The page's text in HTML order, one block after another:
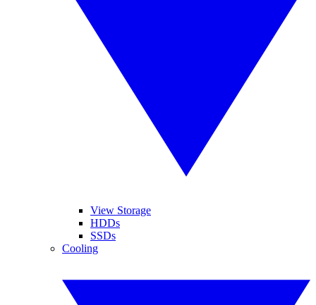
View Storage
HDDs
SSDs
Cooling